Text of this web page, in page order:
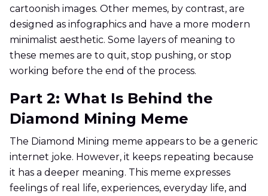
cartoonish images. Other memes, by contrast, are
designed as infographics and have a more modern
minimalist aesthetic. Some layers of meaning to
these memes are to quit, stop pushing, or stop
working before the end of the process.
Part 2: What Is Behind the
Diamond Mining Meme
The Diamond Mining meme appears to be a generic
internet joke. However, it keeps repeating because
it has a deeper meaning. This meme expresses
feelings of real life, experiences, everyday life, and